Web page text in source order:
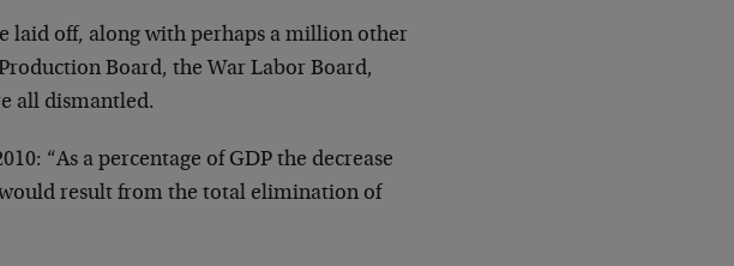
laid off, along with perhaps a million other
Board, the War Labor Board,
all dismantled.
“As a percentage of GDP the decrease
result from the total elimination of